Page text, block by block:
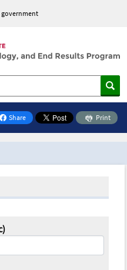
government
Share
Facebook
Print
Toolbox